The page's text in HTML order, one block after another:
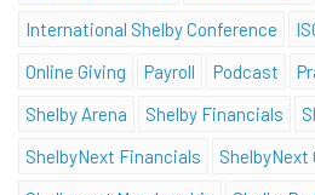
International Shelby Conference
Online Giving
Payroll Podcast
Shelby Arena
Shelby Financials
ShelbyNext Financials
ShelbyNext